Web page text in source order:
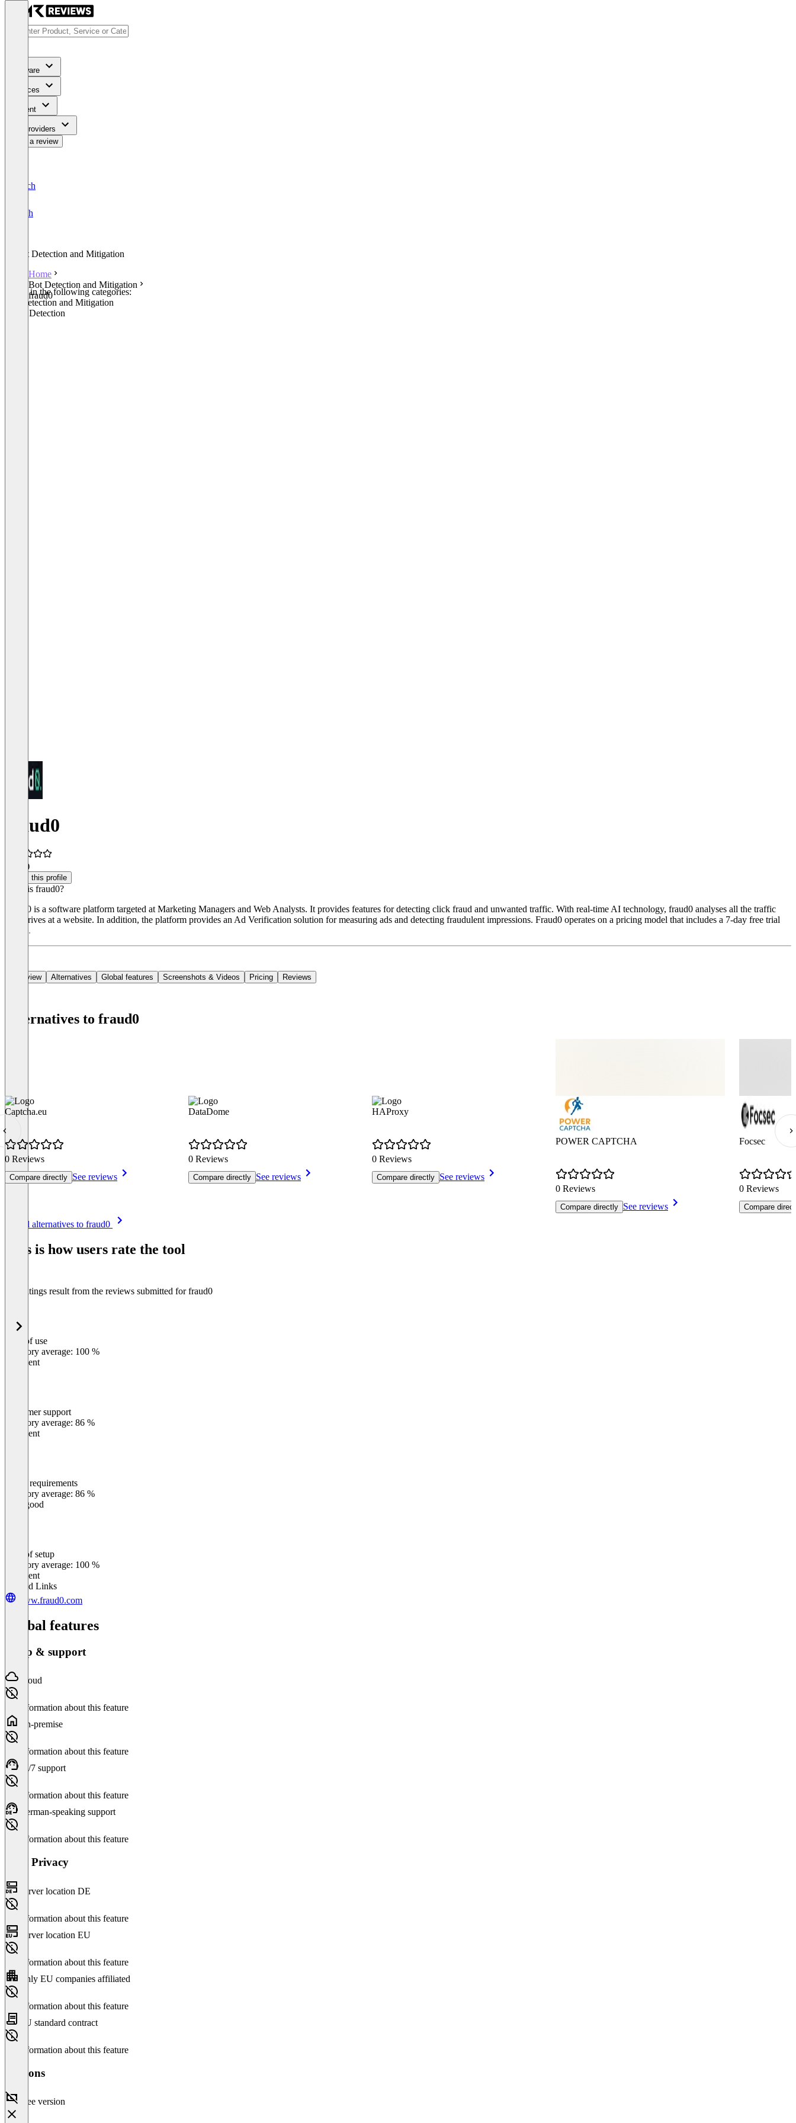
Software
Services
Content
For Providers
Write a review
Deutsch
English
Bot Detection and Mitigation
Home
Bot Detection and Mitigation
fraud0
Listed in the following categories:
Bot Detection and Mitigation
Fraud Detection
fraud0
(1)
Claim this profile
What is fraud0?
Fraud0 is a software platform targeted at Marketing Managers and Web Analysts. It provides features for detecting click fraud and unwanted traffic. With real-time AI technology, fraud0 analyses all the traffic
that arrives at a website. In addition, the platform provides an Ad Verification solution for measuring ads and detecting fraudulent impressions. Fraud0 operates on a pricing model that includes a 7-day free trial
period.
Overview Alternatives Global features Screenshots & Videos Pricing Reviews
Alternatives to fraud0
Captcha.eu
0 Reviews
Compare directly See reviews
DataDome
0 Reviews
Compare directly See reviews
HAProxy
0 Reviews
Compare directly See reviews
POWER CAPTCHA
0 Reviews
Compare directly See reviews
Focsec
0 Reviews
Compare
See all alternatives to fraud0
This is how users rate the tool
The ratings result from the reviews submitted for fraud0
Ease of use
Category average: 100 %
Excellent
Customer support
Category average: 86 %
Excellent
Meets requirements
Category average: 86 %
Very good
Ease of setup
Category average: 100 %
Excellent
Related Links
www.fraud0.com
Global features
Setup & support
Cloud
No information about this feature
On-premise
No information about this feature
24/7 support
No information about this feature
German-speaking support
No information about this feature
Data Privacy
Server location DE
No information about this feature
Server location EU
No information about this feature
Only EU companies affiliated
No information about this feature
EU standard contract
No information about this feature
Versions
Free version